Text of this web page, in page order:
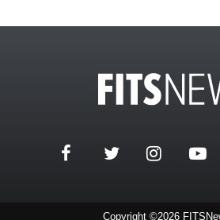
Copyright ©2026
0 Posts